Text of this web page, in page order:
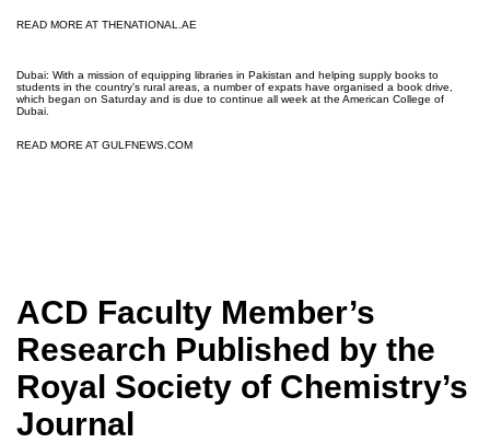
READ MORE AT THENATIONAL.AE
Dubai: With a mission of equipping libraries in Pakistan and helping supply books to
students in the country’s rural areas, a number of expats have organised a book drive,
which began on Saturday and is due to continue all week at the American College of
Dubai.
READ MORE AT GULFNEWS.COM
ACD Faculty Member’s
Research Published by the
Royal Society of Chemistry’s
Journal